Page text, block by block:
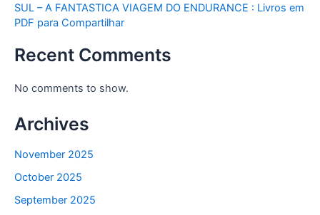
SUL – A FANTASTICA VIAGEM DO ENDURANCE : Livros em
PDF para Compartilhar
Recent Comments
No comments to show.
Archives
November 2025
October 2025
September 2025